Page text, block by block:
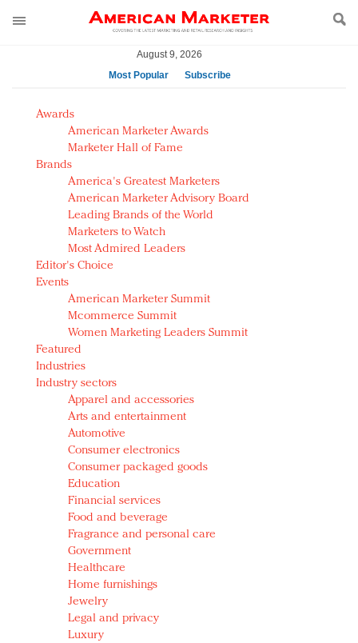
August 9, 2026
Most Popular
Subscribe
AM Test Article
Green is the new black: Backing the Fashion Pact
Seabourn extends UNESCO alliance in preservation
push
Owning the customer experience in an Amazon-
disrupted market
Year of the Rooster luxury items: Hit or miss with
Chinese consumers?
Luxury brands need to change their marketing
strategy for India
Natalie Portman, Rihanna join Dior in declaring what
they would do for love
Announcing Luxury FirstLook 2018: Exclusivity
Redefined, New York, Jan. 17
In today's crowded fashion world, quality beats
quantity: Jason Wu
Brands celebrate International Women's Day with
events and promotions
Awards
American Marketer Awards
Marketer Hall of Fame
Brands
America's Greatest Marketers
American Marketer Advisory Board
Leading Brands of the World
Marketers to Watch
Most Admired Leaders
Editor's Choice
Events
American Marketer Summit
Mcommerce Summit
Women Marketing Leaders Summit
Featured
Industries
Industry sectors
Apparel and accessories
Arts and entertainment
Automotive
Consumer electronics
Consumer packaged goods
Education
Financial services
Food and beverage
Fragrance and personal care
Government
Healthcare
Home furnishings
Jewelry
Legal and privacy
Luxury